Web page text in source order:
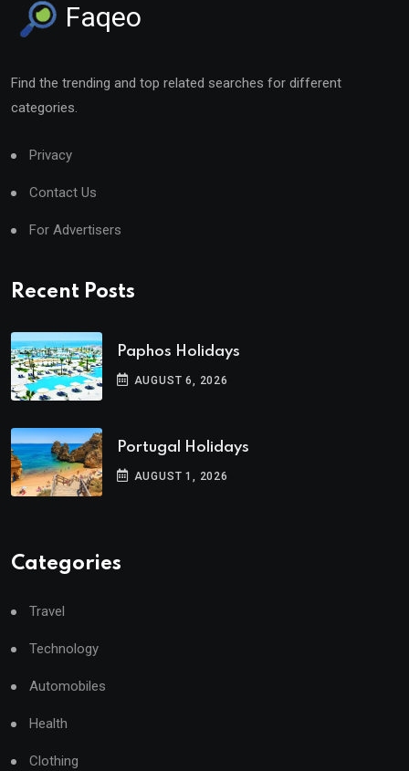
Faqeo
Find the trending and top related searches for different
categories.
Privacy
Contact Us
For Advertisers
Recent Posts
Paphos Holidays
AUGUST 6, 2026
Portugal Holidays
AUGUST 1, 2026
Categories
Travel
Technology
Automobiles
Health
Clothing